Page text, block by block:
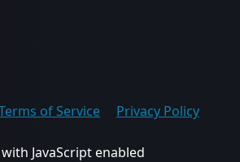
of Service Privacy Policy
JavaScript enabled